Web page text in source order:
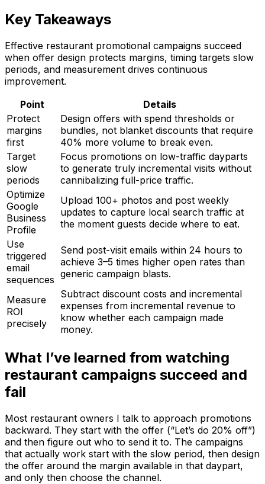
Key Takeaways
Effective restaurant promotional campaigns succeed
when offer design protects margins, timing targets slow
periods, and measurement drives continuous
improvement.
Point
Details
Protect
margins
first
Design offers with spend thresholds or
bundles, not blanket discounts that require
40% more volume to break even.
Target
slow
periods
Focus promotions on low-traffic dayparts
to generate truly incremental visits without
cannibalizing full-price traffic.
Optimize
Google
Business
Profile
Upload 100+ photos and post weekly
updates to capture local search traffic at
the moment guests decide where to eat.
Use
triggered
email
sequences
Send post-visit emails within 24 hours to
achieve 3–5 times higher open rates than
generic campaign blasts.
Measure
ROI
precisely
Subtract discount costs and incremental
expenses from incremental revenue to
know whether each campaign made
money.
What I’ve learned from watching
restaurant campaigns succeed and
fail
Most restaurant owners I talk to approach promotions
backward. They start with the offer (“Let’s do 20% off”)
and then figure out who to send it to. The campaigns
that actually work start with the slow period, then design
the offer around the margin available in that daypart,
and only then choose the channel.